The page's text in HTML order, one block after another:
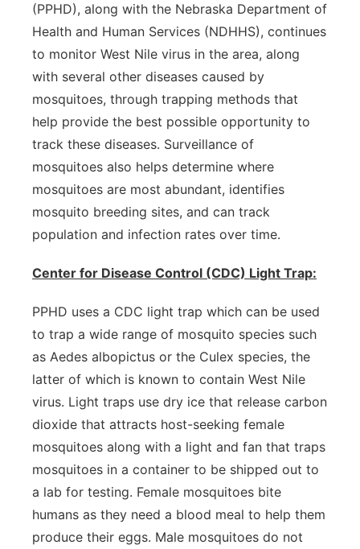
Flood Communications
Panhandle
Platte Valley
River Country
Sandhills
Southeast
(PPHD), along with the Nebraska Department of
Health and Human Services (NDHHS), continues
to monitor West Nile virus in the area, along
with several other diseases caused by
mosquitoes, through trapping methods that
help provide the best possible opportunity to
track these diseases. Surveillance of
mosquitoes also helps determine where
mosquitoes are most abundant, identifies
mosquito breeding sites, and can track
population and infection rates over time.
Center for Disease Control (CDC) Light Trap:
PPHD uses a CDC light trap which can be used
to trap a wide range of mosquito species such
as Aedes albopictus or the Culex species, the
latter of which is known to contain West Nile
virus. Light traps use dry ice that release carbon
dioxide that attracts host-seeking female
mosquitoes along with a light and fan that traps
mosquitoes in a container to be shipped out to
a lab for testing. Female mosquitoes bite
humans as they need a blood meal to help them
produce their eggs. Male mosquitoes do not